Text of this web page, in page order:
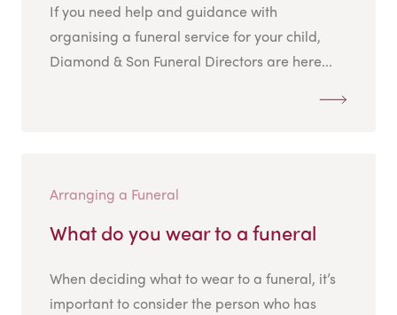
If you need help and guidance with
organising a funeral service for your child,
Diamond & Son Funeral Directors are here...
Arranging a Funeral
What do you wear to a funeral
When deciding what to wear to a funeral, it’s
important to consider the person who has